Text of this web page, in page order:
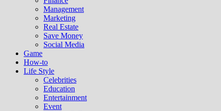
Management
Marketing
Real Estate
Save Money
Social Media
Game
How-to
Life Style
Celebrities
Education
Entertainment
Event